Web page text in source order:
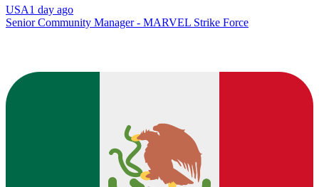
USA1 day ago
Senior Community Manager - MARVEL Strike Force